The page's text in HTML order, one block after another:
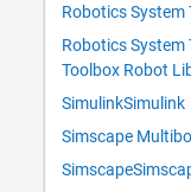
Perform Trajectory
ON THIS PAGE
Generate Simscape
Rigid Body Tree
Robotics System
Robotics System
Toolbox Robot
SimulinkSimulink
Simscape
Simscape